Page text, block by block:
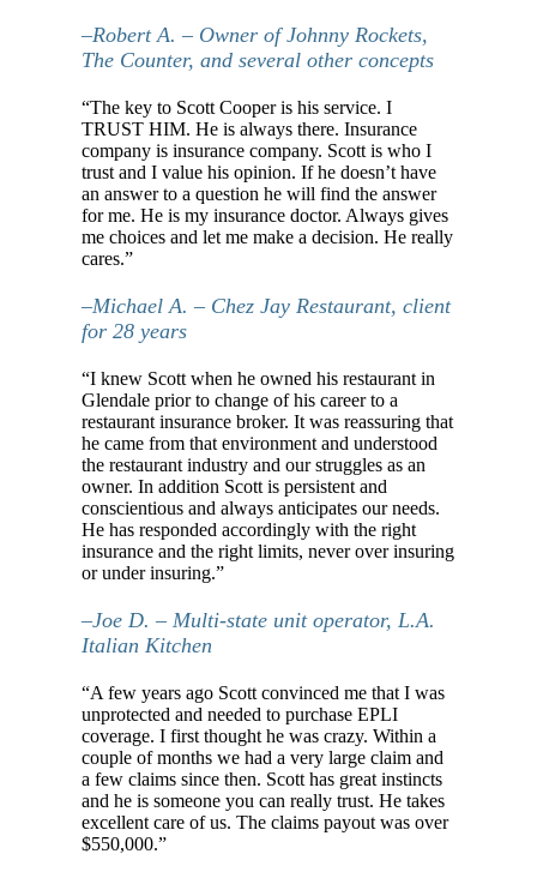
–Robert A. – Owner of Johnny Rockets,
The Counter, and several other concepts
“The key to Scott Cooper is his service. I
TRUST HIM. He is always there. Insurance
company is insurance company. Scott is who I
trust and I value his opinion. If he doesn’t have
an answer to a question he will find the answer
for me. He is my insurance doctor. Always gives
me choices and let me make a decision. He really
cares.”
–Michael A. – Chez Jay Restaurant, client
for 28 years
“I knew Scott when he owned his restaurant in
Glendale prior to change of his career to a
restaurant insurance broker. It was reassuring that
he came from that environment and understood
the restaurant industry and our struggles as an
owner. In addition Scott is persistent and
conscientious and always anticipates our needs.
He has responded accordingly with the right
insurance and the right limits, never over insuring
or under insuring.”
–Joe D. – Multi-state unit operator, L.A.
Italian Kitchen
“A few years ago Scott convinced me that I was
unprotected and needed to purchase EPLI
coverage. I first thought he was crazy. Within a
couple of months we had a very large claim and
a few claims since then. Scott has great instincts
and he is someone you can really trust. He takes
excellent care of us. The claims payout was over
$550,000.”